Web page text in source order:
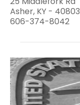
Asher, KY - 40803
606-374-8042